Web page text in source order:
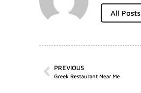
All Posts
PREVIOUS
Greek Restaurant Near Me